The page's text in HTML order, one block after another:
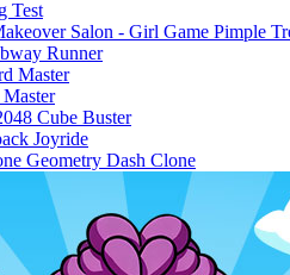
Test
Pimple
Runner
Master
Cube Buster
Joyride
Geometry Dash Clone